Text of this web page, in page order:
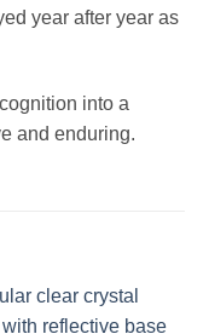
year after year as
into a
and enduring.